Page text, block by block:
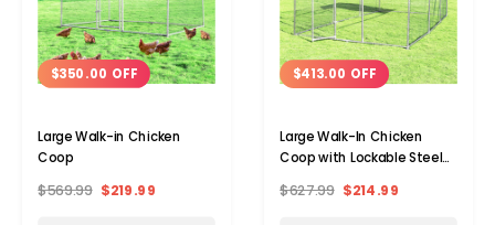
$350.00 OFF
Large Walk-in Chicken
Coop
$569.99 $219.99
$413.00 OFF
Large Walk-In Chicken
Coop with Lockable Steel
$627.99 $214.99